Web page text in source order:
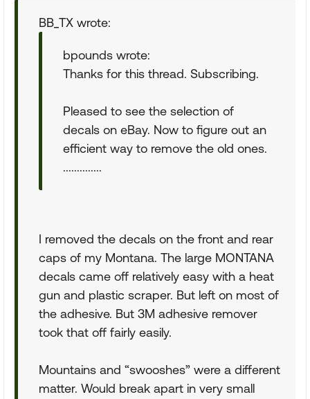
BB_TX wrote:
bpounds wrote:
Thanks for this thread. Subscribing.
Pleased to see the selection of
decals on eBay. Now to figure out an
efficient way to remove the old ones.
..............
I removed the decals on the front and rear
caps of my Montana. The large MONTANA
decals came off relatively easy with a heat
gun and plastic scraper. But left on most of
the adhesive. But 3M adhesive remover
took that off fairly easily.
Mountains and “swooshes” were a different
matter. Would break apart in very small